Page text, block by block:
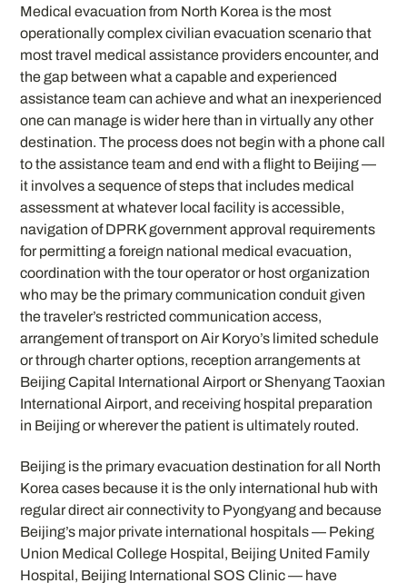
Medical evacuation from North Korea is the most
operationally complex civilian evacuation scenario that
most travel medical assistance providers encounter, and
the gap between what a capable and experienced
assistance team can achieve and what an inexperienced
one can manage is wider here than in virtually any other
destination. The process does not begin with a phone call
to the assistance team and end with a flight to Beijing —
it involves a sequence of steps that includes medical
assessment at whatever local facility is accessible,
navigation of DPRK government approval requirements
for permitting a foreign national medical evacuation,
coordination with the tour operator or host organization
who may be the primary communication conduit given
the traveler’s restricted communication access,
arrangement of transport on Air Koryo’s limited schedule
or through charter options, reception arrangements at
Beijing Capital International Airport or Shenyang Taoxian
International Airport, and receiving hospital preparation
in Beijing or wherever the patient is ultimately routed.
Beijing is the primary evacuation destination for all North
Korea cases because it is the only international hub with
regular direct air connectivity to Pyongyang and because
Beijing’s major private international hospitals — Peking
Union Medical College Hospital, Beijing United Family
Hospital, Beijing International SOS Clinic — have